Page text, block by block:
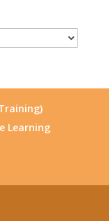
Learning